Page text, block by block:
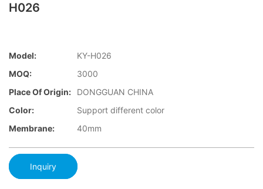
H026
Model:
KY-H026
MOQ:
3000
Place Of Origin:
DONGGUAN CHINA
Color:
Support different color
Membrane:
40mm
Inquiry